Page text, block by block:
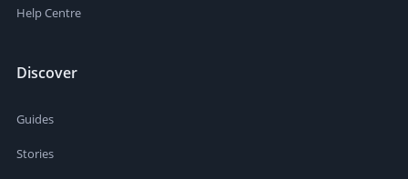
Help Centre
Discover
Guides
Stories